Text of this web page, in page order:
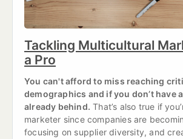
Tackling Multicultural
a Pro
You can't afford to miss reaching
demographics and if you don’t have
already behind. That’s also true if
marketer since companies are
focusing on supplier diversity, and